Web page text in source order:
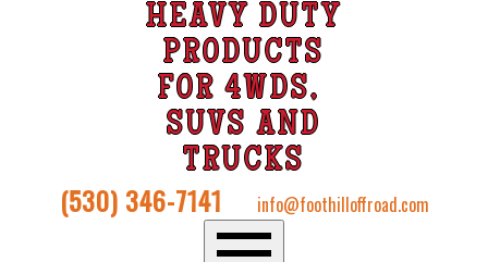
HEAVY DUTY
PRODUCTS
FOR 4WDS,
SUVS AND
TRUCKS
(530) 346-7141 info@foothilloffroad.com